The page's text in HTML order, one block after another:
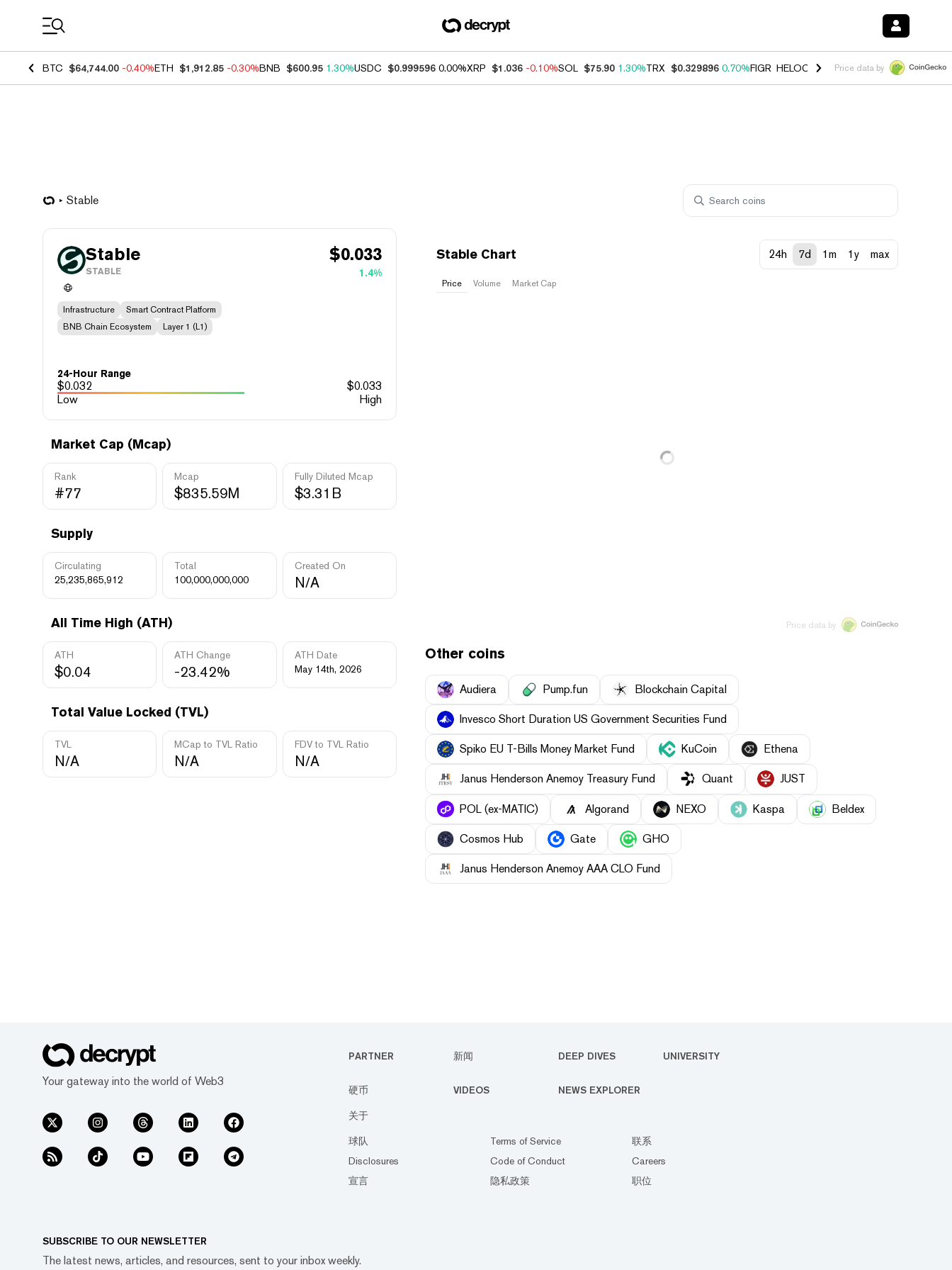
BTC $64,744.00 -0.40%ETH $1,912.85 -0.30%BNB $600.95 1.30%USDC $0.999596 0.00%XRP $1.036 -0.10%SOL $75.90 1.30%TRX $0.329896 0.70%FIGR_HELOC $1.001 -2.70%HYPE $54.77
Price data by
​​Stable
​​Stable
STABLE
$0.033
1.4%
Infrastructure
Smart Contract Platform
BNB Chain Ecosystem
Layer 1 (L1)
24-Hour Range
$0.032 $0.033
Low
High
Market Cap (Mcap)
Rank
#77
Mcap
$835.59M
Fully Diluted Mcap
$3.31B
Supply
Circulating
25,235,865,912
Total
100,000,000,000
Created On
N/A
All Time High (ATH)
ATH
$0.04
ATH Change
-23.42%
ATH Date
May 14th, 2026
Total Value Locked (TVL)
TVL
N/A
MCap to TVL Ratio
N/A
FDV to TVL Ratio
N/A
​​Stable Chart 24h 7d 1m 1y max
Price Volume Market Cap
Price data by
Other coins
Audiera Pump.fun Blockchain Capital
Invesco Short Duration US Government Securities Fund
Spiko EU T-Bills Money Market Fund KuCoin Ethena
Janus Henderson Anemoy Treasury Fund Quant JUST
POL (ex-MATIC) Algorand NEXO Kaspa Beldex
Cosmos Hub Gate GHO
Janus Henderson Anemoy AAA CLO Fund
Your gateway into the world of Web3
PARTNER 新闻 DEEP DIVES UNIVERSITY
硬币 VIDEOS NEWS EXPLORER
关于
球队
Disclosures
宣言
Terms of Service
Code of Conduct
隐私政策
联系
Careers
职位
SUBSCRIBE TO OUR NEWSLETTER
The latest news, articles, and resources, sent to your inbox weekly.